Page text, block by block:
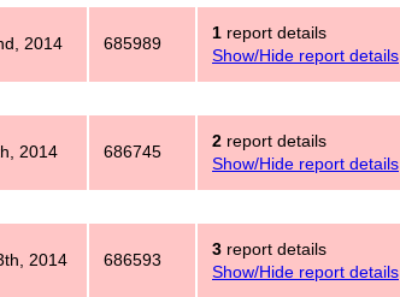
2014 685989
1 report details
Show/Hide report details
2014 686745
2 report details
Show/Hide report details
2014 686593
3 report details
Show/Hide report details